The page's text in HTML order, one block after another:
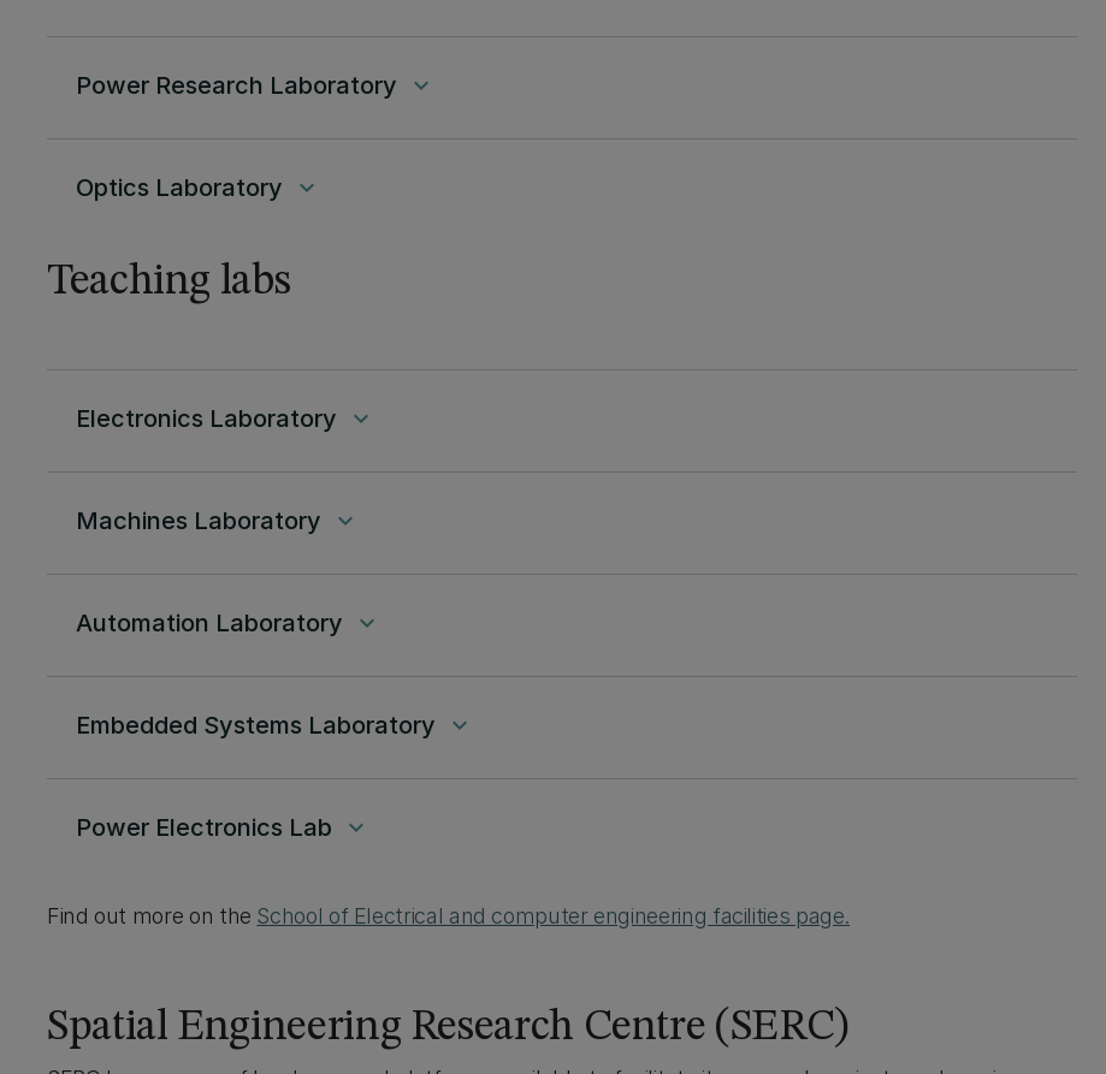
Power Research Laboratory keyboard_arrow_down
Optics Laboratory keyboard_arrow_down
Teaching labs
Electronics Laboratory keyboard_arrow_down
Machines Laboratory keyboard_arrow_down
Automation Laboratory keyboard_arrow_down
Embedded Systems Laboratory keyboard_arrow_down
Power Electronics Lab keyboard_arrow_down
Find out more on the School of Electrical and computer engineering facilities page.
Spatial Engineering Research Centre (SERC)